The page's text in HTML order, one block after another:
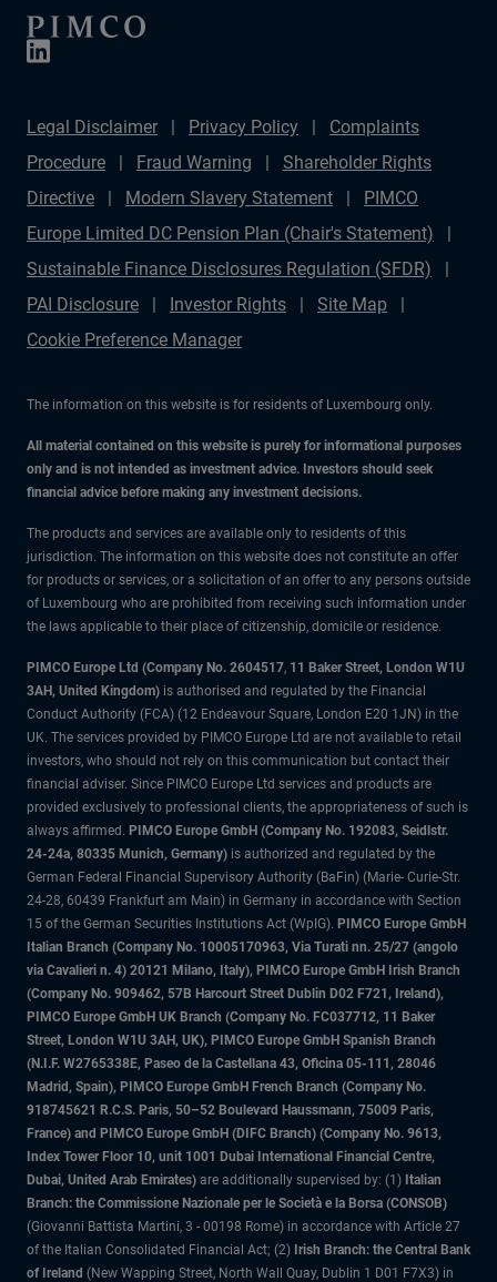
Legal Disclaimer Privacy Policy
Complaints
Procedure
Fraud Warning
Shareholder Rights
Directive
Modern Slavery Statement
PIMCO
Europe Limited DC Pension Plan (Chair's Statement)
Sustainable Finance Disclosures Regulation (SFDR)
PAI Disclosure
Investor Rights
Site Map
Cookie Preference Manager
The information on this website is for residents of Luxembourg only.
All material contained on this website is purely for informational purposes
only and is not intended as investment advice. Investors should seek
financial advice before making any investment decisions.
The products and services are available only to residents of this
jurisdiction. The information on this website does not constitute an offer
for products or services, or a solicitation of an offer to any persons outside
of Luxembourg who are prohibited from receiving such information under
the laws applicable to their place of citizenship, domicile or residence.
PIMCO Europe Ltd (Company No. 2604517, 11 Baker Street, London W1U
3AH, United Kingdom) is authorised and regulated by the Financial
Conduct Authority (FCA) (12 Endeavour Square, London E20 1JN) in the
UK. The services provided by PIMCO Europe Ltd are not available to retail
investors, who should not rely on this communication but contact their
financial adviser. Since PIMCO Europe Ltd services and products are
provided exclusively to professional clients, the appropriateness of such is
always affirmed. PIMCO Europe GmbH (Company No. 192083, Seidlstr.
24-24a, 80335 Munich, Germany) is authorized and regulated by the
German Federal Financial Supervisory Authority (BaFin) (Marie- Curie-Str.
24-28, 60439 Frankfurt am Main) in Germany in accordance with Section
15 of the German Securities Institutions Act (WpIG). PIMCO Europe GmbH
Italian Branch (Company No. 10005170963, Via Turati nn. 25/27 (angolo
via Cavalieri n. 4) 20121 Milano, Italy), PIMCO Europe GmbH Irish Branch
(Company No. 909462, 57B Harcourt Street Dublin D02 F721, Ireland),
PIMCO Europe GmbH UK Branch (Company No. FC037712, 11 Baker
Street, London W1U 3AH, UK), PIMCO Europe GmbH Spanish Branch
(N.I.F. W2765338E, Paseo de la Castellana 43, Oficina 05-111, 28046
Madrid, Spain), PIMCO Europe GmbH French Branch (Company No.
918745621 R.C.S. Paris, 50–52 Boulevard Haussmann, 75009 Paris,
France) and PIMCO Europe GmbH (DIFC Branch) (Company No. 9613,
Index Tower Floor 10, unit 1001 Dubai International Financial Centre,
Dubai, United Arab Emirates) are additionally supervised by: (1) Italian
Branch: the Commissione Nazionale per le Società e la Borsa (CONSOB)
(Giovanni Battista Martini, 3 - 00198 Rome) in accordance with Article 27
of the Italian Consolidated Financial Act; (2) Irish Branch: the Central Bank
of Ireland (New Wapping Street, North Wall Quay, Dublin 1 D01 F7X3) in